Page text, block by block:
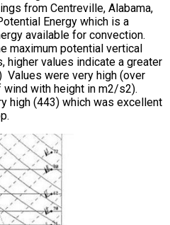
from Centreville, Alabama,
Energy which is a
available for convection.
maximum potential vertical
higher values indicate a greater
were very high (over
wind with height in m2/s2).
high (443) which was excellent